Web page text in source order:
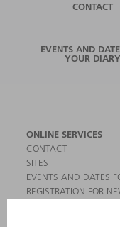
CONTACT
EVENTS AND
YOUR DIARY
ONLINE SERVICES
CONTACT
SITES
EVENTS AND DATES
REGISTRATION FOR